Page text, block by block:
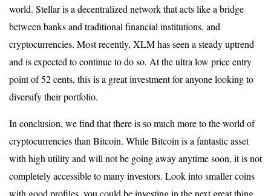
world. Stellar is a decentralized network that acts like a bridge
between banks and traditional financial institutions, and
cryptocurrencies. Most recently, XLM has seen a steady uptrend
and is expected to continue to do so. At the ultra low price entry
point of 52 cents, this is a great investment for anyone looking to
diversify their portfolio.
In conclusion, we find that there is so much more to the world of
cryptocurrencies than Bitcoin. While Bitcoin is a fantastic asset
with high utility and will not be going away anytime soon, it is not
completely accessible to many investors. Look into smaller coins
with good profiles, you could be investing in the next great thing